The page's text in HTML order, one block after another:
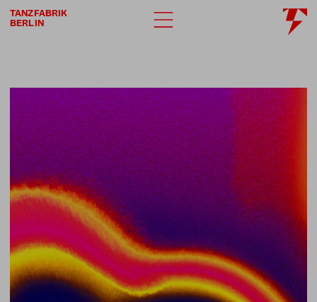
TANZFABRIK
BERLIN